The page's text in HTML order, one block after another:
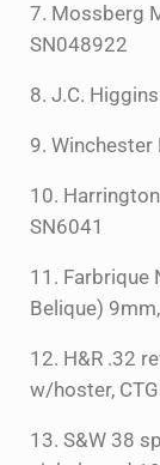
7. Mossberg
SN048922
8. J.C.
9. Winchester
10.
SN6041
11. Farbrique
Belique)
12. H&R .32
w/hoster,
13. S&W 38